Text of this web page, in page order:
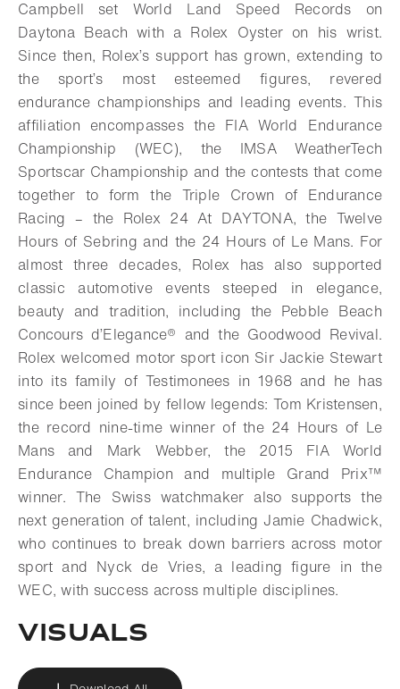
Campbell set World Land Speed Records on
Daytona Beach with a Rolex Oyster on his wrist.
Since then, Rolex’s support has grown, extending to
the sport’s most esteemed figures, revered
endurance championships and leading events. This
affiliation encompasses the FIA World Endurance
Championship (WEC), the IMSA WeatherTech
Sportscar Championship and the contests that come
together to form the Triple Crown of Endurance
Racing – the Rolex 24 At DAYTONA, the Twelve
Hours of Sebring and the 24 Hours of Le Mans. For
almost three decades, Rolex has also supported
classic automotive events steeped in elegance,
beauty and tradition, including the Pebble Beach
Concours d’Elegance® and the Goodwood Revival.
Rolex welcomed motor sport icon Sir Jackie Stewart
into its family of Testimonees in 1968 and he has
since been joined by fellow legends: Tom Kristensen,
the record nine-time winner of the 24 Hours of Le
Mans and Mark Webber, the 2015 FIA World
Endurance Champion and multiple Grand Prix™
winner. The Swiss watchmaker also supports the
next generation of talent, including Jamie Chadwick,
who continues to break down barriers across motor
sport and Nyck de Vries, a leading figure in the
WEC, with success across multiple disciplines.
VISUALS